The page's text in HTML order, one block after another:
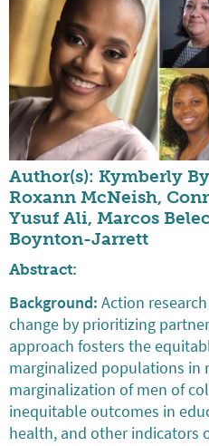
Author(s): Kymberly
Roxann McNeish,
Yusuf Ali, Marcos
Boynton-Jarrett
Abstract:
Background: Action
change by prioritizing
approach fosters the
marginalized populations in
marginalization of men of
inequitable outcomes in
health, and other indicators